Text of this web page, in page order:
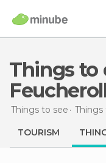
Things to do in
Things to see Things
TOURISM